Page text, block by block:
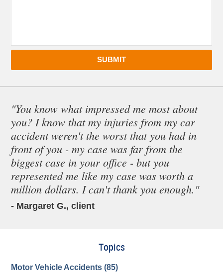
SUBMIT
"You know what impressed me most about
you? I know that my injuries from my car
accident weren't the worst that you had in
front of you - my case was far from the
biggest case in your office - but you
represented me like my case was worth a
million dollars. I can't thank you enough."
- Margaret G., client
Topics
Motor Vehicle Accidents(85)